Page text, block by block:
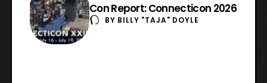
Con Report: Connecticon 2026
BY BILLY "TAJA" DOYLE